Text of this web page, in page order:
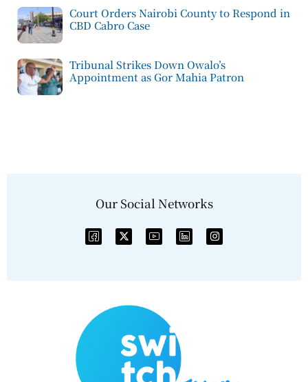
Court Orders Nairobi County to Respond in
CBD Cabro Case
Tribunal Strikes Down Owalo’s
Appointment as Gor Mahia Patron
Our Social Networks